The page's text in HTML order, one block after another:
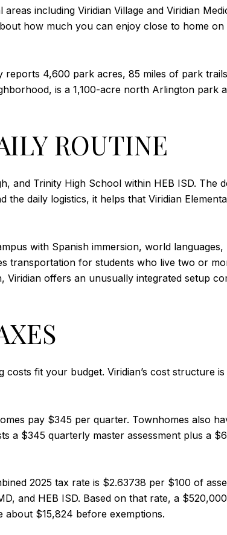
including Viridian Village and Viridian
how much you can enjoy close to home
4,600 park acres, 85 miles of park
is a 1,100-acre north Arlington park
ROUTINE
and Trinity High School within HEB ISD. The
daily logistics, it helps that Viridian
with Spanish immersion, world
transportation for students who live two or
offers an unusually integrated setup
fit your budget. Viridian’s cost structure
pay $345 per quarter. Townhomes also
a $345 quarterly master assessment plus a
2025 tax rate is $2.63738 per $100 of
and HEB ISD. Based on that rate, a
$15,824 before exemptions.